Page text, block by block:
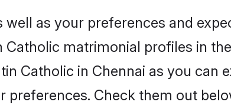
well as your preferences and
matrimonial profiles in
Catholic in Chennai as you can
preferences. Check them out